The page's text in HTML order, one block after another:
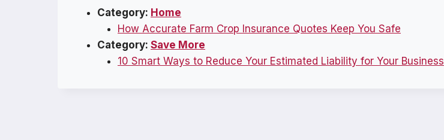
Category: Home
How Accurate Farm Crop Insurance Quotes Keep You Safe
Category: Save More
10 Smart Ways to Reduce Your Estimated Liability for Your Business